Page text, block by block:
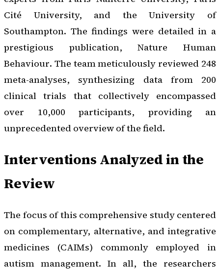
Cité University, and the University of
Southampton. The findings were detailed in a
prestigious publication,Nature Human
Behaviour. The team meticulously reviewed 248
meta-analyses, synthesizing data from 200
clinical trials that collectively encompassed
over 10,000 participants, providing an
unprecedented overview of the field.
Interventions Analyzed in the
Review
The focus of this comprehensive study centered
on complementary, alternative, and integrative
medicines (CAIMs) commonly employed in
autism management. In all, the researchers